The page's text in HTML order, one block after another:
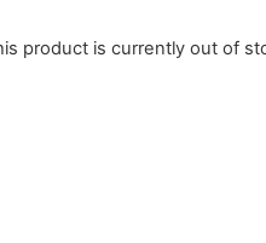
product is currently out of